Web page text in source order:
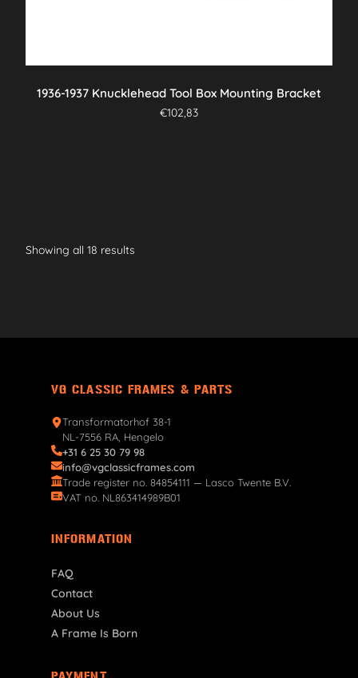
1936-1937 Knucklehead Tool Box Mounting Bracket
€102,83
Showing all 18 results
VG CLASSIC FRAMES & PARTS
Transformatorhof 38-1
NL-7556 RA, Hengelo
+31 6 25 30 79 98
info@vgclassicframes.com
Trade register no. 84854111 — Lasco Twente B.V.
VAT no. NL863414989B01
INFORMATION
FAQ
Contact
About Us
A Frame Is Born